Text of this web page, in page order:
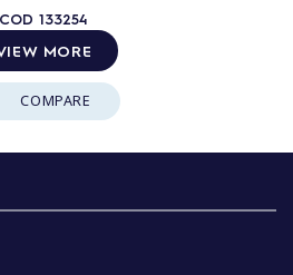
COD 133254
MORE
COMPARE